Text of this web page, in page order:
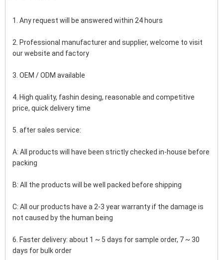
1. Any request will be answered within 24 hours
2. Professional manufacturer and supplier, welcome to visit
our website and factory
3. OEM / ODM available
4. High quality, fashin desing, reasonable and competitive
price, quick delivery time
5. after sales service:
A: All products will have been strictly checked in-house before
packing
B: All the products will be well packed before shipping
C: All our products have a 2-3 year warranty if the damage is
not caused by the human being
6. Faster delivery: about 1 ~ 5 days for sample order, 7 ~ 30
days for bulk order